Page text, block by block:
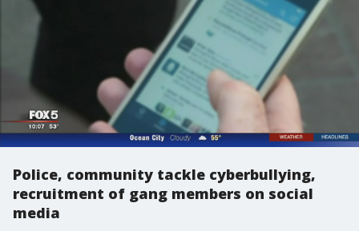
Police, community tackle cyberbullying,
recruitment of gang members on social
media